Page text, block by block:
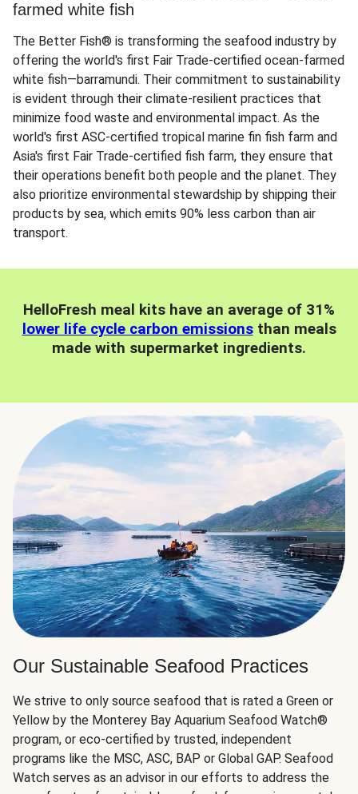
farmed white fish
The Better Fish® is transforming the seafood industry by
offering the world's first Fair Trade-certified ocean-farmed
white fish—barramundi. Their commitment to sustainability
is evident through their climate-resilient practices that
minimize food waste and environmental impact. As the
world's first ASC-certified tropical marine fin fish farm and
Asia's first Fair Trade-certified fish farm, they ensure that
their operations benefit both people and the planet. They
also prioritize environmental stewardship by shipping their
products by sea, which emits 90% less carbon than air
transport.
HelloFresh meal kits have an average of 31%
lower life cycle carbon emissionsthan meals
made with supermarket ingredients.
Our Sustainable Seafood Practices
We strive to only source seafood that is rated a Green or
Yellow by the Monterey Bay Aquarium Seafood Watch®
program, or eco-certified by trusted, independent
programs like the MSC, ASC, BAP or Global GAP. Seafood
Watch serves as an advisor in our efforts to address the